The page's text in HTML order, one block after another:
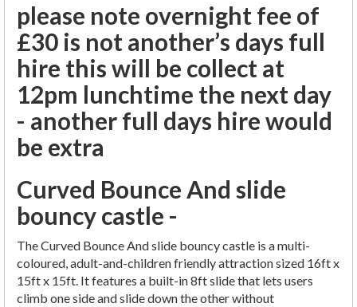
please note overnight fee of
£30 is not another’s days full
hire this will be collect at
12pm lunchtime the next day
- another full days hire would
be extra
Curved Bounce And slide
bouncy castle -
The Curved Bounce And slide bouncy castle is a multi-
coloured, adult-and-children friendly attraction sized 16ft x
15ft x 15ft. It features a built-in 8ft slide that lets users
climb one side and slide down the other without